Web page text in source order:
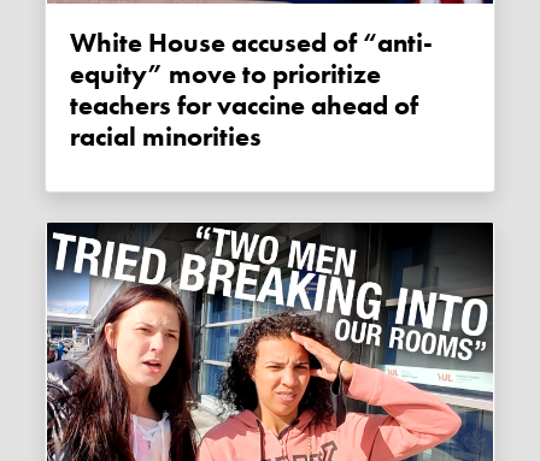
White House accused of “anti-
equity” move to prioritize
teachers for vaccine ahead of
racial minorities